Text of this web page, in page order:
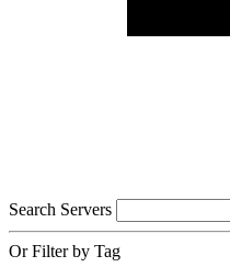
Search Servers
Or Filter by Tag